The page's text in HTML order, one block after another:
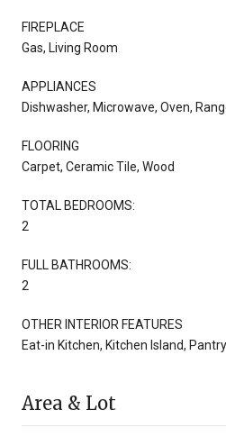
FIREPLACE
Gas, Living Room
APPLIANCES
Dishwasher, Microwave, Oven,
FLOORING
Carpet, Ceramic Tile, Wood
TOTAL BEDROOMS:
2
FULL BATHROOMS:
2
OTHER INTERIOR FEATURES
Eat-in Kitchen, Kitchen Island, Pantry
Area & Lot